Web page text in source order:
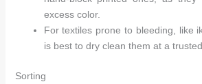
excess color.
For textiles prone to bleeding, like
is best to dry clean them at a
Sorting